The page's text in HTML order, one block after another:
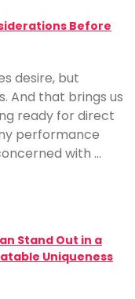
Before
desire, but
And that brings us
ready for direct
performance
with …
Stand Out in a
Uniqueness